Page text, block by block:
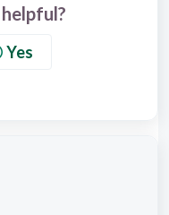
Yes